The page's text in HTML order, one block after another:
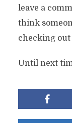
leave a
think
checking out
Until next